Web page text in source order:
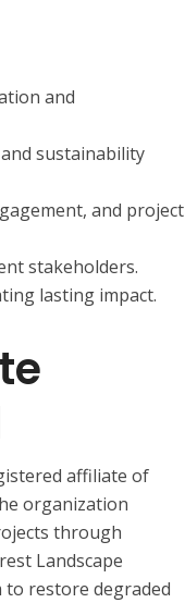
and
sustainability
and project
stakeholders.
lasting impact.
affiliate of
organization
through
Landscape
to restore degraded